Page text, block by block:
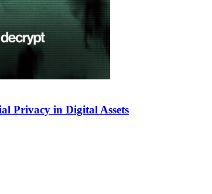
Privacy in Digital Assets